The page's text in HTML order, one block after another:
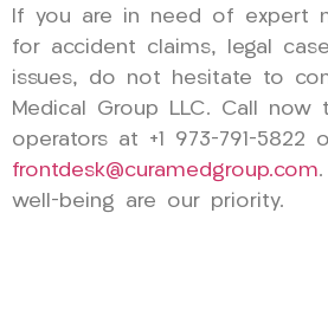
If you are in need of expert
for accident claims, legal
issues, do not hesitate to
Medical Group LLC. Call
operators at +1 973-791-5822
frontdesk@curamedgroup.com
well-being are our priority.